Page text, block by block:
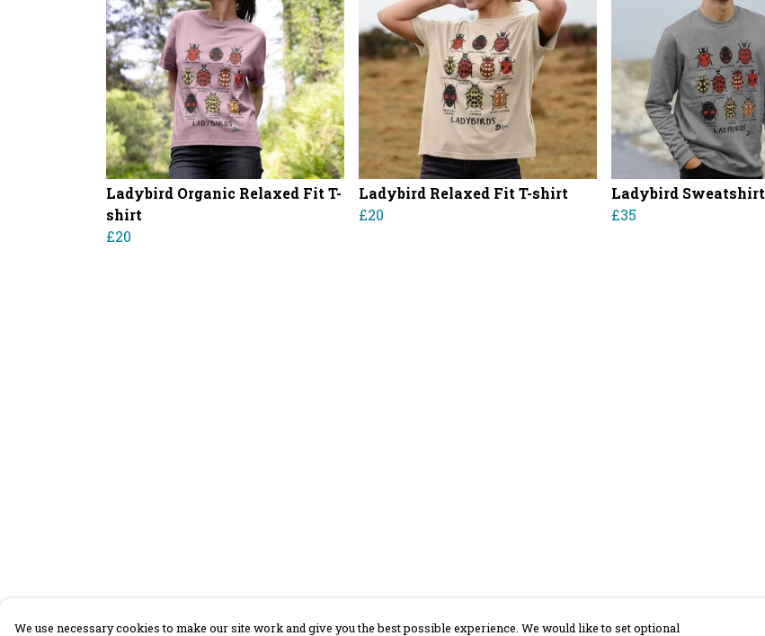
Ladybird Organic Relaxed Fit T-
shirt
£20
Ladybird Relaxed Fit T-shirt
£20
Ladybird Sweatshirt
£35
We use necessary cookies to make our site work and give you the best possible experience. We would like to set optional